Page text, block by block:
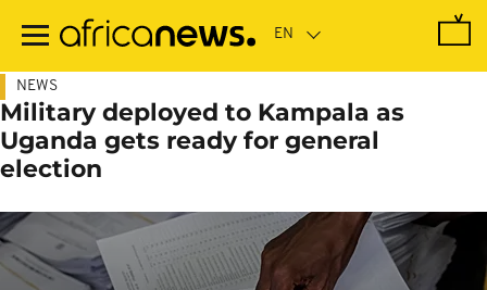
main
NEWS
Military deployed to Kampala as
Uganda gets ready for general
election